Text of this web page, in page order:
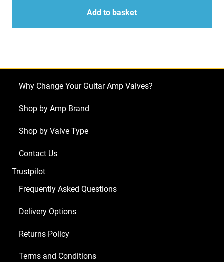
Rivera
(1
ECC83
1
Balanced
x
Matched
quantity
Add to basket
Why Change Your Guitar Amp Valves?
Shop by Amp Brand
Shop by Valve Type
Contact Us
Trustpilot
Frequently Asked Questions
Delivery Options
Returns Policy
Terms and Conditions